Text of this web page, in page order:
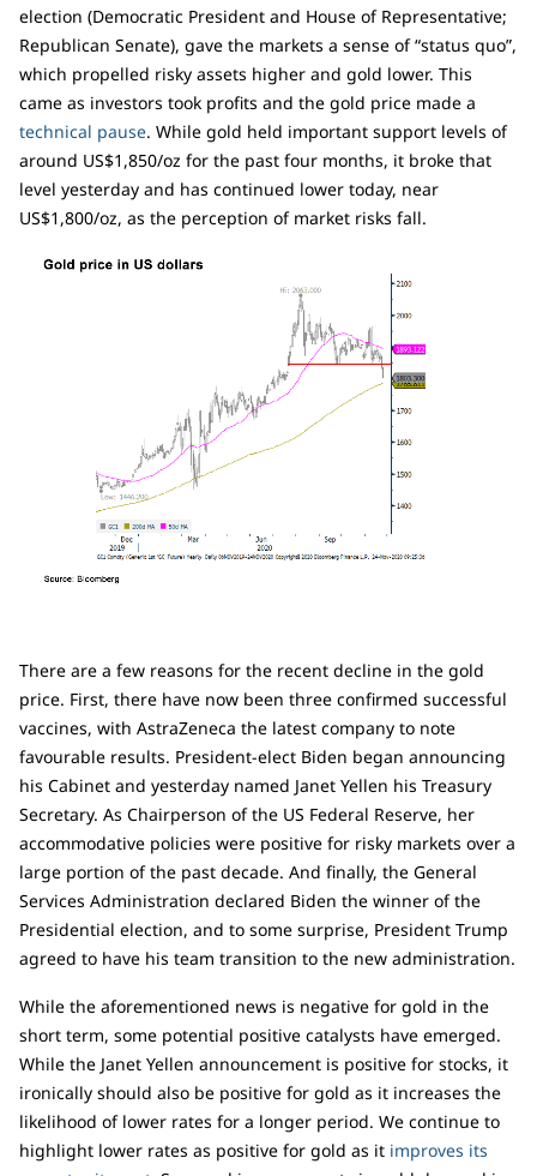
election (Democratic President and House of Representative;
Republican Senate), gave the markets a sense of “status quo”,
which propelled risky assets higher and gold lower. This
came as investors took profits and the gold price made a
technical pause. While gold held important support levels of
around US$1,850/oz for the past four months, it broke that
level yesterday and has continued lower today, near
US$1,800/oz, as the perception of market risks fall.
There are a few reasons for the recent decline in the gold
price. First, there have now been three confirmed successful
vaccines, with AstraZeneca the latest company to note
favourable results. President-elect Biden began announcing
his Cabinet and yesterday named Janet Yellen his Treasury
Secretary. As Chairperson of the US Federal Reserve, her
accommodative policies were positive for risky markets over a
large portion of the past decade. And finally, the General
Services Administration declared Biden the winner of the
Presidential election, and to some surprise, President Trump
agreed to have his team transition to the new administration.
While the aforementioned news is negative for gold in the
short term, some potential positive catalysts have emerged.
While the Janet Yellen announcement is positive for stocks, it
ironically should also be positive for gold as it increases the
likelihood of lower rates for a longer period. We continue to
highlight lower rates as positive for gold as it improves its